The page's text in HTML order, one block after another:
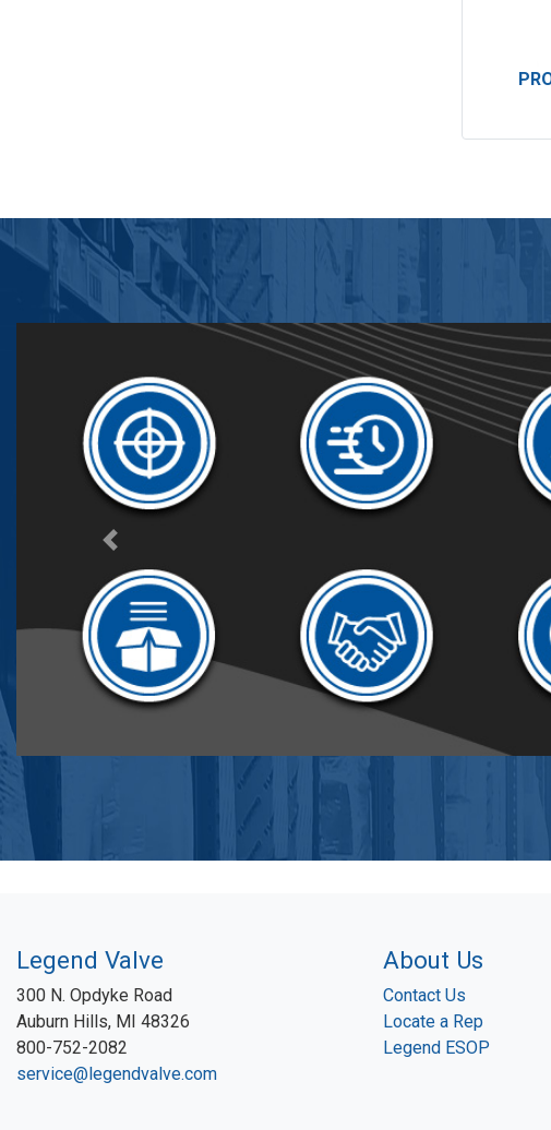
Legend Valve
300 N. Opdyke Road
Auburn Hills, MI 48326
800-752-2082
service@legendvalve.com
About Us
Contact Us
Locate a Rep
Legend ESOP